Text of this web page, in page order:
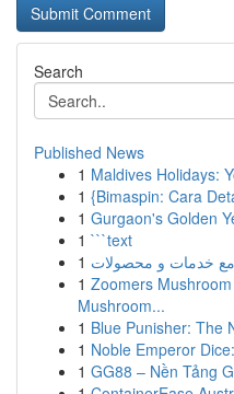
Search
Published News
1 Maldives Holidays:
1 {Bimaspin: Cara
1 Gurgaon's Golden
1 ```text
1 خدمات و محصولات
1 Zoomers
Mushroom...
1 Blue Punisher: The
1 Noble Emperor
1 GG88 – Nền Tảng